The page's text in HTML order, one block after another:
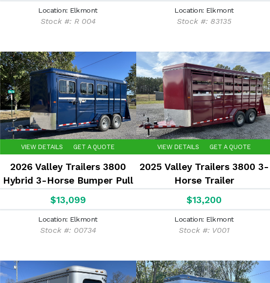
Location: Elkmont
Stock #: R 004
Location: Elkmont
Stock #: 83135
VIEW DETAILS GET A QUOTE
2026 Valley Trailers 3800
Hybrid 3-Horse Bumper Pull
Slant
$13,099
Location: Elkmont
Stock #: 00734
VIEW DETAILS GET A QUOTE
2025 Valley Trailers 3800 3-
Horse Trailer
$13,200
Location: Elkmont
Stock #: V001